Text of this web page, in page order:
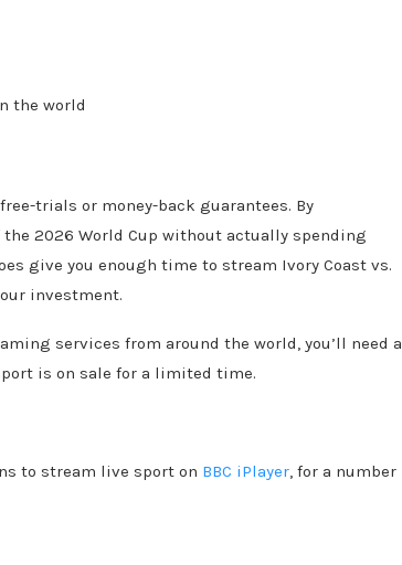
the world
trials or money-back guarantees. By
2026 World Cup without actually spending
give you enough time to stream Ivory Coast vs.
investment.
services from around the world, you’ll need a
is on sale for a limited time.
to stream live sport on BBC iPlayer, for a number